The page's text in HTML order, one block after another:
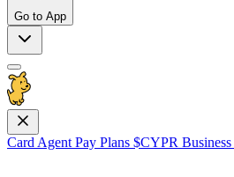
Go to App
Card Agent Pay Plans $CYPR Business